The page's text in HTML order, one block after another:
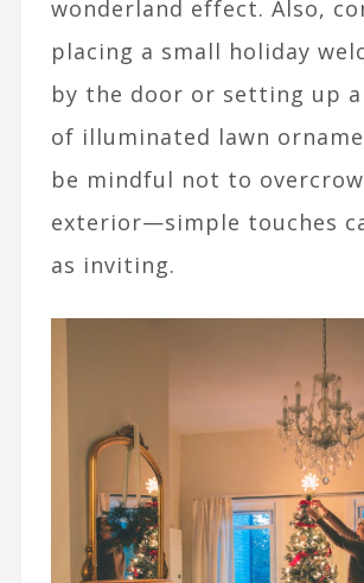
wonderland effect. Also,
placing a small holiday
by the door or setting up
of illuminated lawn
be mindful not to
exterior—simple touches
as inviting.